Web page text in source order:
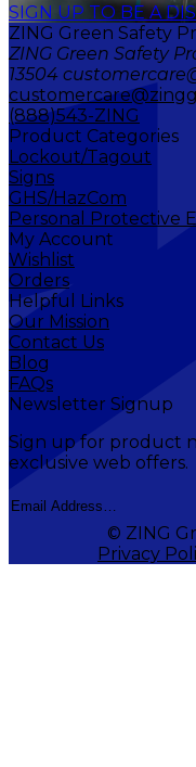
SIGN UP TO BE A
ZING Green Safety
ZING Green Safety
13504
(888)543-ZING
Product Categories
Lockout/Tagout
Signs
GHS/HazCom
Personal Protective
My Account
Wishlist
Orders
Helpful Links
Our Mission
Contact Us
Blog
FAQs
Newsletter Signup
Sign up for product
exclusive web offers.
© ZING
Privacy